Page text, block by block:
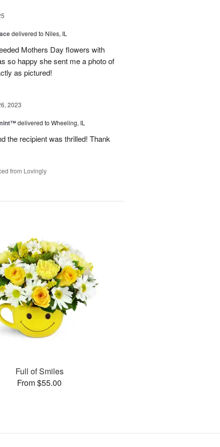
delivered to Niles, IL
Mothers Day flowers with
so happy she sent me a photo of
as pictured!
2023
delivered to Wheeling, IL
the recipient was thrilled! Thank
from Lovingly
Full of Smiles
From $55.00